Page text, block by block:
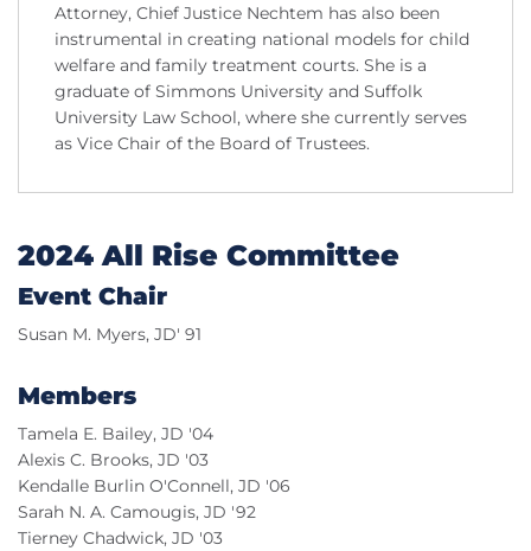
Attorney, Chief Justice Nechtem has also been
instrumental in creating national models for child
welfare and family treatment courts. She is a
graduate of Simmons University and Suffolk
University Law School, where she currently serves
as Vice Chair of the Board of Trustees.
2024 All Rise Committee
Event Chair
Susan M. Myers, JD' 91
Members
Tamela E. Bailey, JD '04
Alexis C. Brooks, JD '03
Kendalle Burlin O'Connell, JD '06
Sarah N. A. Camougis, JD '92
Tierney Chadwick, JD '03